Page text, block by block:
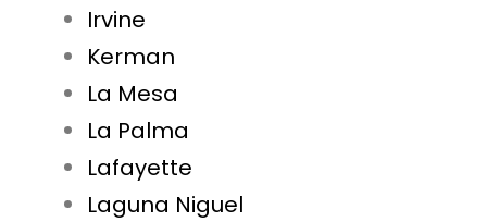
Irvine
Kerman
La Mesa
La Palma
Lafayette
Laguna Niguel